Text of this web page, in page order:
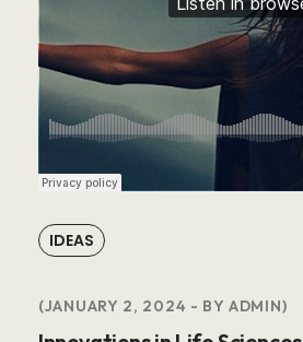
IDEAS
JANUARY 2, 2024 BYADMIN